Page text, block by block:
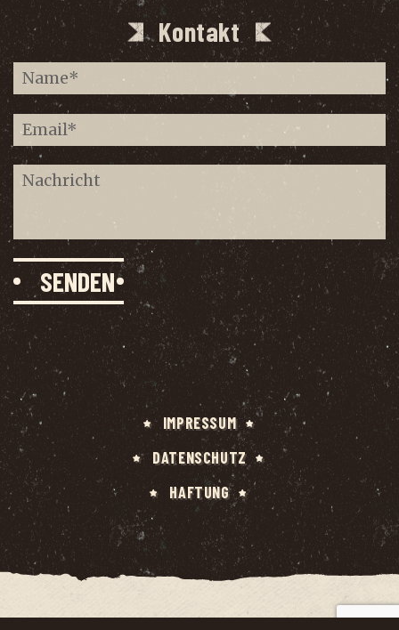
Kontakt
IMPRES­SUM
DATEN­SCHUTZ
HAF­TUNG